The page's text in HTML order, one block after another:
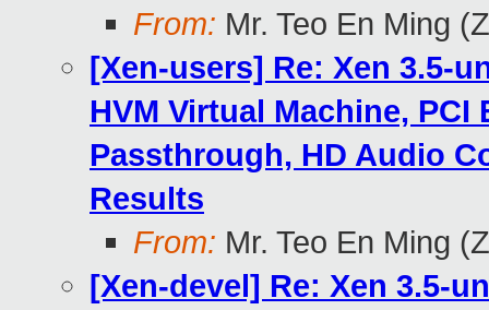
From: Mr. Teo En Ming
[Xen-users] Re: Xen 3.5-
HVM Virtual Machine,
Passthrough, HD Audio
Results
From: Mr. Teo En Ming
[Xen-devel] Re: Xen 3.5-